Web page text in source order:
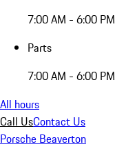
7:00 AM - 6:00 PM
Parts
7:00 AM - 6:00 PM
All hours
Call UsContact Us
Porsche Beaverton